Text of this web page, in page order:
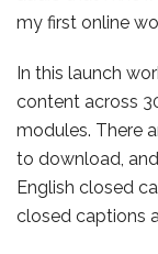
my first online
In this launch
content across
modules. There
to download,
English closed
closed captions